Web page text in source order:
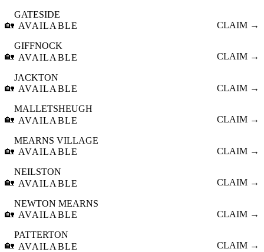
🏡
GATESIDE
AVAILABLE
CLAIM →
🏡
GIFFNOCK
AVAILABLE
CLAIM →
🏡
JACKTON
AVAILABLE
CLAIM →
🏡
MALLETSHEUGH
AVAILABLE
CLAIM →
🏡
MEARNS VILLAGE
AVAILABLE
CLAIM →
🏡
NEILSTON
AVAILABLE
CLAIM →
🏡
NEWTON MEARNS
AVAILABLE
CLAIM →
🏡
PATTERTON
AVAILABLE
CLAIM →